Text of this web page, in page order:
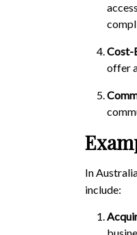
Cost-
offer
In
include: